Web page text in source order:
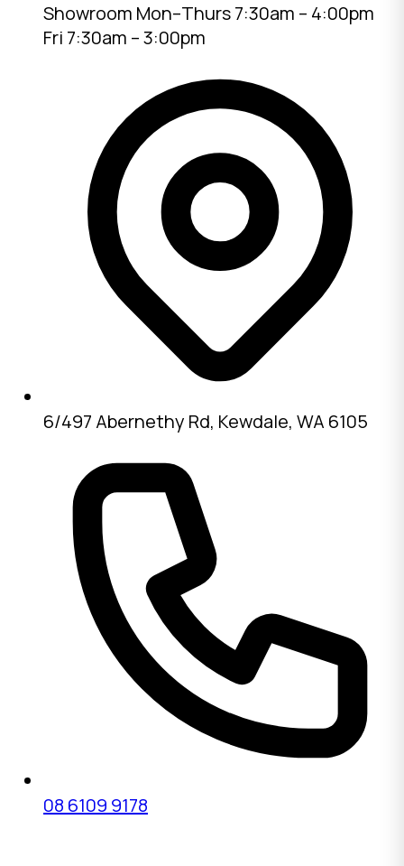
Showroom Mon–Thurs 7:30am – 4:00pm
Fri 7:30am – 3:00pm
6/497 Abernethy Rd, Kewdale, WA 6105
08 6109 9178